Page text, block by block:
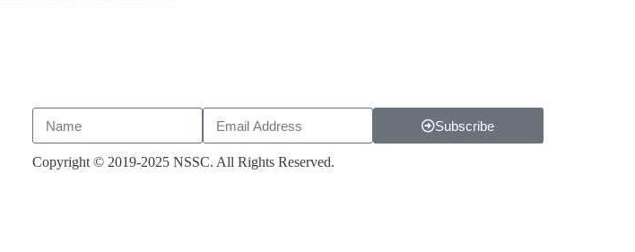
Subscribe
Copyright © 2019-2025 NSSC. All Rights Reserved.